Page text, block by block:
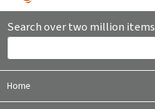
Search over two million items
Home